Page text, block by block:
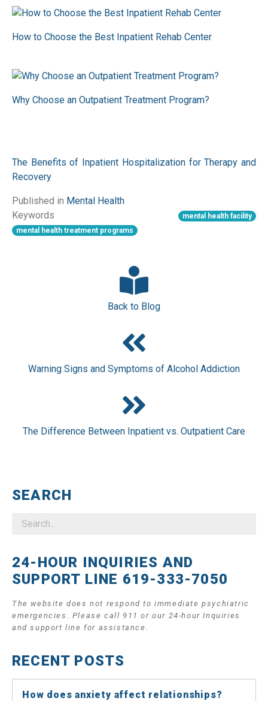
How to Choose the Best Inpatient Rehab Center
Why Choose an Outpatient Treatment Program?
The Benefits of Inpatient Hospitalization for Therapy and
Recovery
Published in Mental Health
Keywords
mental health facility
mental health treatment programs
Back to Blog
Warning Signs and Symptoms of Alcohol Addiction
The Difference Between Inpatient vs. Outpatient Care
SEARCH
24-HOUR INQUIRIES AND
SUPPORT LINE 619-333-7050
The website does not respond to immediate psychiatric
emergencies. Please call 911 or our 24-hour Inquiries
and support line for assistance.
RECENT POSTS
How does anxiety affect relationships?